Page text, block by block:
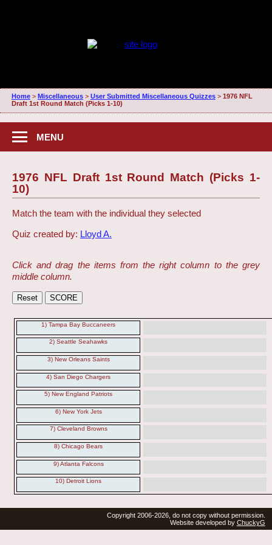
Home> Miscellaneous> User Submitted Miscellaneous Quizzes> 1976 NFL
Draft 1st Round Match (Picks 1-10)
MENU
1976 NFL Draft 1st Round Match (Picks 1-
10)
Match the team with the individual they selected
Quiz created by: Lloyd A.
Click and drag the items from the right column to the grey
middle column.
1) Tampa Bay Buccaneers
2) Seattle Seahawks
3) New Orleans Saints
4) San Diego Chargers
5) New England Patriots
6) New York Jets
7) Cleveland Browns
8) Chicago Bears
9) Atlanta Falcons
10) Detroit Lions
Copyright 2006-2026, do not copy without permission.
Website developed by ChuckyG